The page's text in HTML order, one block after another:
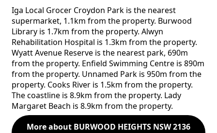
Iga Local Grocer Croydon Park is the nearest
supermarket, 1.1km from the property. Burwood
Library is 1.7km from the property. Alwyn
Rehabilitation Hospital is 1.3km from the property.
Wyatt Avenue Reserve is the nearest park, 690m
from the property. Enfield Swimming Centre is 890m
from the property. Unnamed Park is 950m from the
property. Cooks River is 1.5km from the property.
The coastline is 8.9km from the property. Lady
Margaret Beach is 8.9km from the property.
More about BURWOOD HEIGHTS NSW 2136